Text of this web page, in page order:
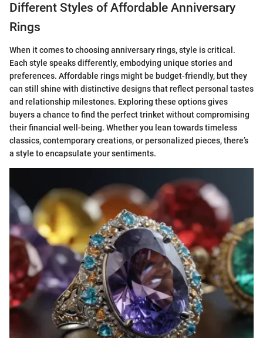
Different Styles of Affordable Anniversary
Rings
When it comes to choosing anniversary rings, style is critical.
Each style speaks differently, embodying unique stories and
preferences. Affordable rings might be budget-friendly, but they
can still shine with distinctive designs that reflect personal tastes
and relationship milestones. Exploring these options gives
buyers a chance to find the perfect trinket without compromising
their financial well-being. Whether you lean towards timeless
classics, contemporary creations, or personalized pieces, there’s
a style to encapsulate your sentiments.